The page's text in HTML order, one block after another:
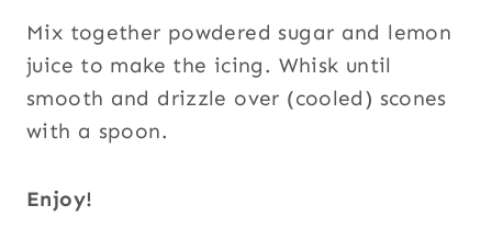
Mix together powdered sugar and lemon
juice to make the icing. Whisk until
smooth and drizzle over (cooled) scones
with a spoon.
Enjoy!